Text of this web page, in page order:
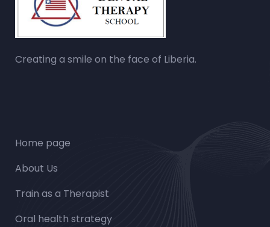
Creating a smile on the face of Liberia.
Home page
About Us
Train as a Therapist
Oral health strategy